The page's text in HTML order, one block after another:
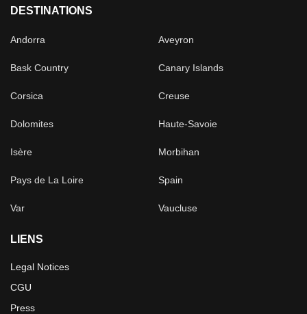
DESTINATIONS
Andorra Aveyron
Bask Country Canary Islands
Corsica Creuse
Dolomites Haute-Savoie
Isère Morbihan
Pays de La Loire Spain
Var Vaucluse
LIENS
Legal Notices
CGU
Press